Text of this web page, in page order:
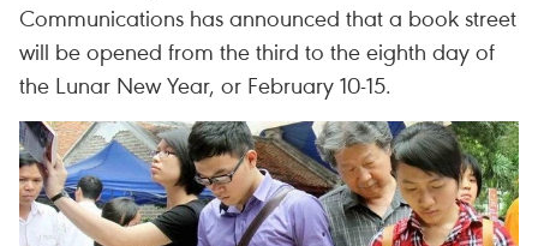
Communications has announced that a book street
will be opened from the third to the eighth day of
the Lunar New Year, or February 10-15.